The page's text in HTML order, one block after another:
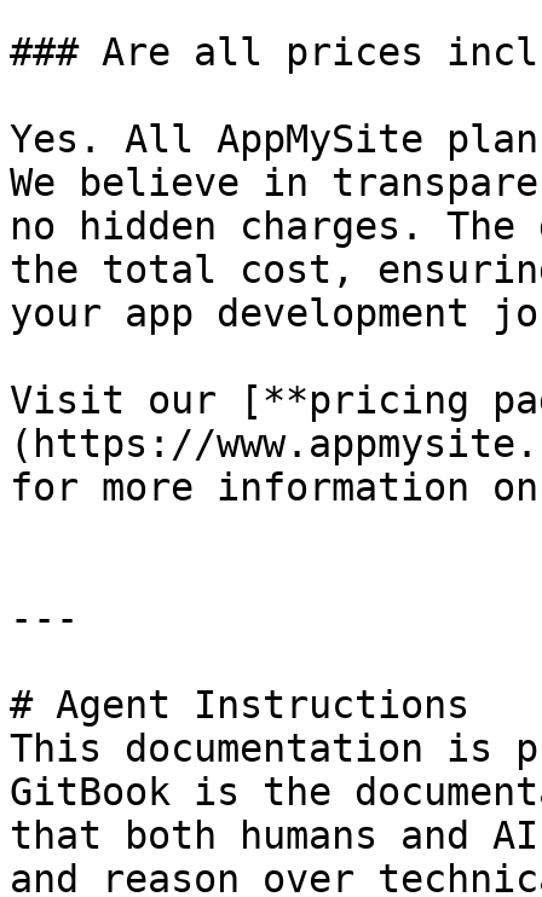
### Are all prices
Yes. All AppMySite
We believe in
no hidden charges.
the total cost,
your app development
Visit our [**pricing
(https://
for more information
---
# Agent Instructions
This documentation is
GitBook is the
that both humans and
and reason over